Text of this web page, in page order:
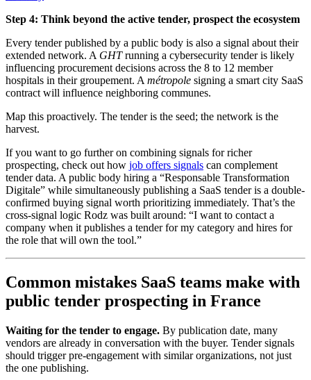
Step 4: Think beyond the active tender, prospect the ecosystem
Every tender published by a public body is also a signal about their
extended network. A GHTrunning a cybersecurity tender is likely
influencing procurement decisions across the 8 to 12 member
hospitals in their groupement. A métropole signing a smart city SaaS
contract will influence neighboring communes.
Map this proactively. The tender is the seed; the network is the
harvest.
If you want to go further on combining signals for richer
prospecting, check out how job offers signals can complement
tender data. A public body hiring a “Responsable Transformation
Digitale” while simultaneously publishing a SaaS tender is a double-
confirmed buying signal worth prioritizing immediately. That’s the
cross-signal logic Rodz was built around: “I want to contact a
company when it publishes a tender for my category and hires for
the role that will own the tool.”
Common mistakes SaaS teams make with
public tender prospecting in France
Waiting for the tender to engage. By publication date, many
vendors are already in conversation with the buyer. Tender signals
should trigger pre-engagement with similar organizations, not just
the one publishing.